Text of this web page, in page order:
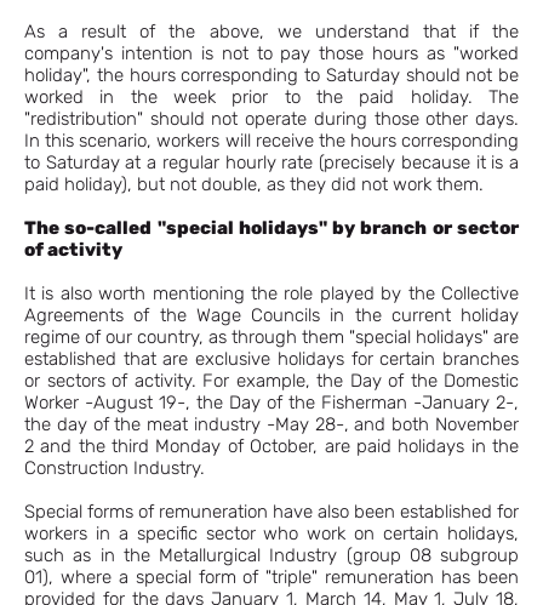
As a result of the above, we understand that if the
company's intention is not to pay those hours as "worked
holiday", the hours corresponding to Saturday should not be
worked in the week prior to the paid holiday. The
"redistribution" should not operate during those other days.
In this scenario, workers will receive the hours corresponding
to Saturday at a regular hourly rate (precisely because it is a
paid holiday), but not double, as they did not work them.
The so-called "special holidays" by branch or sector
of activity
It is also worth mentioning the role played by the Collective
Agreements of the Wage Councils in the current holiday
regime of our country, as through them "special holidays" are
established that are exclusive holidays for certain branches
or sectors of activity. For example, the Day of the Domestic
Worker -August 19-, the Day of the Fisherman -January 2-,
the day of the meat industry -May 28-, and both November
2 and the third Monday of October, are paid holidays in the
Construction Industry.
Special forms of remuneration have also been established for
workers in a specific sector who work on certain holidays,
such as in the Metallurgical Industry (group 08 subgroup
01), where a special form of "triple" remuneration has been
provided for the days January 1, March 14, May 1, July 18,